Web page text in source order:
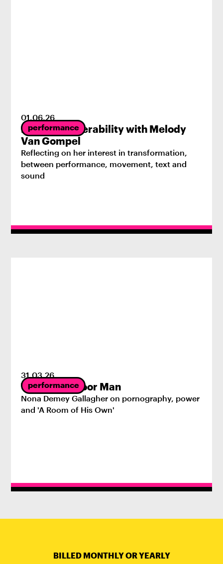
performance
01.06.26
Radical Vulnerability with Melody
Van Gompel
Reflecting on her interest in transformation,
between performance, movement, text and
sound
performance
31.03.26
The First Indoor Man
Nona Demey Gallagher on pornography, power
and 'A Room of His Own'
BILLED MONTHLY OR YEARLY